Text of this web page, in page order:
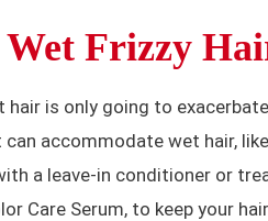
Wet Frizzy
hair is only going to
accommodate wet hair,
a leave-in conditioner or
Care Serum, to keep your